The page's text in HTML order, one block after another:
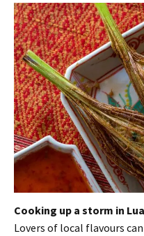
Cooking up a storm in
Lovers of local flavours